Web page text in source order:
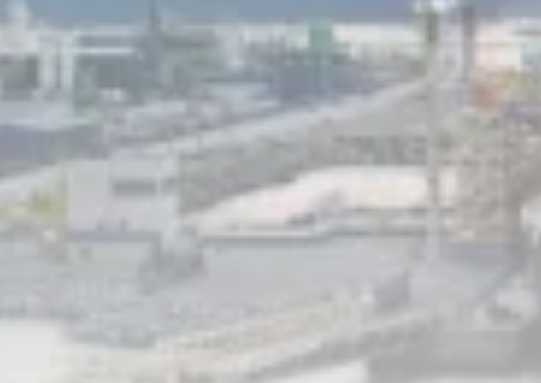
Culture
RED SEA FILM FOUNDATION
CELEBRATES SEVEN...
TRENDING CATEGORIES
Recent News
4832 Articles
business
2019 Articles
Culture and Media
646 Articles